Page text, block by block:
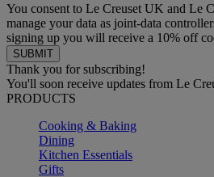
You consent to Le Creuset UK and Le
manage your data as joint-data
signing up you will receive a 10% off
Thank you for subscribing!
You'll soon receive updates from Le
PRODUCTS
Cooking & Baking
Dining
Kitchen Essentials
Gifts